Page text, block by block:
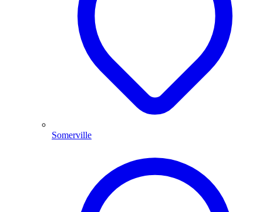
Somerville